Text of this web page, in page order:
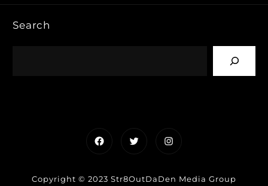
Search
FacebookTwitterInstagram
Copyright © 2023 Str8OutDaDen Media Group